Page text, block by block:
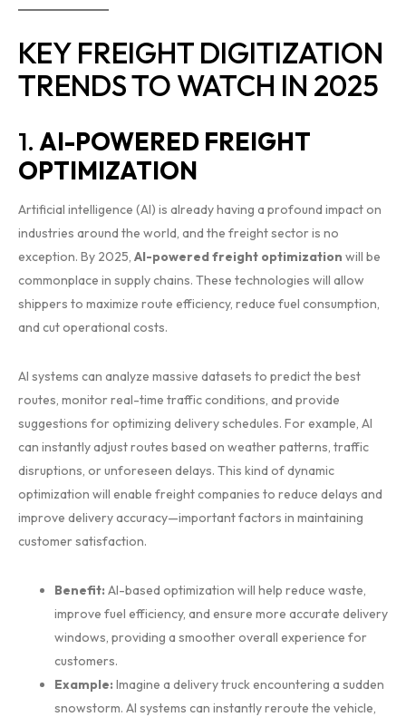
KEY FREIGHT DIGITIZATION
TRENDS TO WATCH IN 2025
1. AI-POWERED FREIGHT
OPTIMIZATION
Artificial intelligence (AI) is already having a profound impact on
industries around the world, and the freight sector is no
exception. By 2025, AI-powered freight optimization will be
commonplace in supply chains. These technologies will allow
shippers to maximize route efficiency, reduce fuel consumption,
and cut operational costs.
AI systems can analyze massive datasets to predict the best
routes, monitor real-time traffic conditions, and provide
suggestions for optimizing delivery schedules. For example, AI
can instantly adjust routes based on weather patterns, traffic
disruptions, or unforeseen delays. This kind of dynamic
optimization will enable freight companies to reduce delays and
improve delivery accuracy—important factors in maintaining
customer satisfaction.
Benefit: AI-based optimization will help reduce waste,
improve fuel efficiency, and ensure more accurate delivery
windows, providing a smoother overall experience for
customers.
Example: Imagine a delivery truck encountering a sudden
snowstorm. AI systems can instantly reroute the vehicle,